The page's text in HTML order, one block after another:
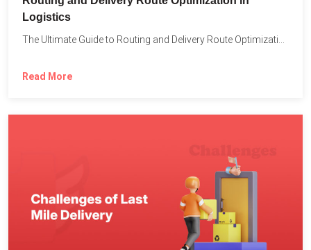
Logistics
The Ultimate Guide to Routing and Delivery Route Optimization in...
Read More